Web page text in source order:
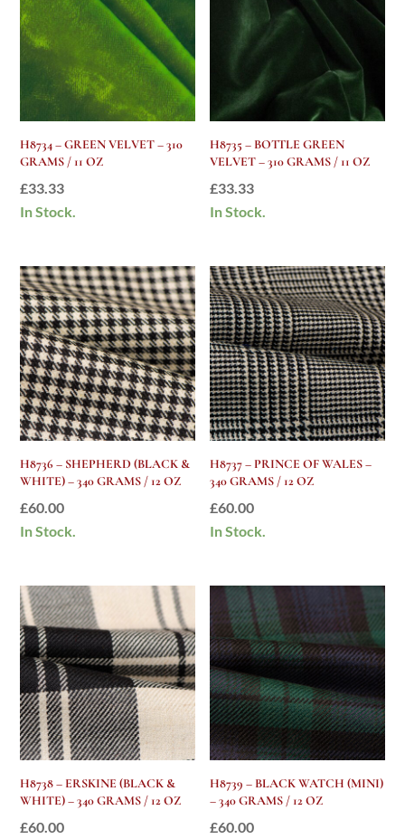
H8734 – GREEN VELVET – 310
GRAMS / 11 OZ
£33.33
In Stock.
H8735 – BOTTLE GREEN
VELVET – 310 GRAMS / 11 OZ
£33.33
In Stock.
H8736 – SHEPHERD (BLACK &
WHITE) – 340 GRAMS / 12 OZ
£60.00
In Stock.
H8737 – PRINCE OF WALES –
340 GRAMS / 12 OZ
£60.00
In Stock.
H8738 – ERSKINE (BLACK &
WHITE) – 340 GRAMS / 12 OZ
£60.00
H8739 – BLACK WATCH (MINI)
– 340 GRAMS / 12 OZ
£60.00